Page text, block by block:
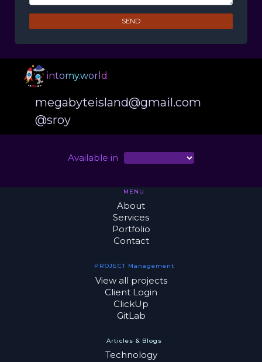
SEND
intomy.world
megabyteisland@gmail.com
@sroy
Available in
MENU
About
Services
Portfolio
Contact
PROJECT Management
View all projects
Client Login
ClickUp
GitLab
Articles & Blogs
Technology